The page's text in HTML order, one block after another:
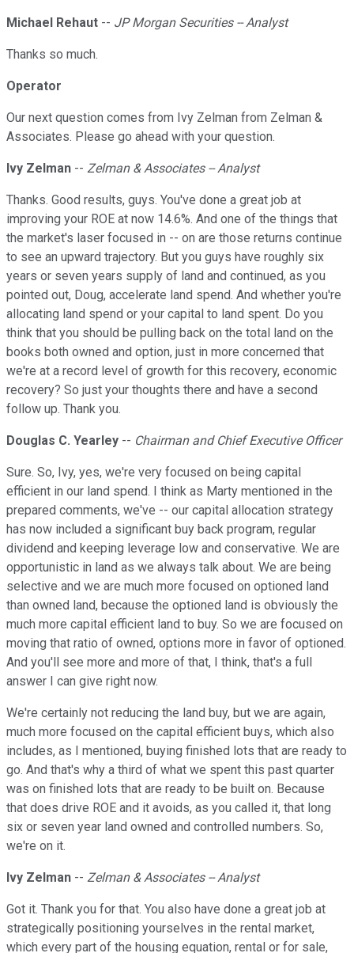
Michael Rehaut -- JP Morgan Securities -- Analyst
Thanks so much.
Operator
Our next question comes from Ivy Zelman from Zelman &
Associates. Please go ahead with your question.
Ivy Zelman -- Zelman & Associates -- Analyst
Thanks. Good results, guys. You've done a great job at
improving your ROE at now 14.6%. And one of the things that
the market's laser focused in -- on are those returns continue
to see an upward trajectory. But you guys have roughly six
years or seven years supply of land and continued, as you
pointed out, Doug, accelerate land spend. And whether you're
allocating land spend or your capital to land spent. Do you
think that you should be pulling back on the total land on the
books both owned and option, just in more concerned that
we're at a record level of growth for this recovery, economic
recovery? So just your thoughts there and have a second
follow up. Thank you.
Douglas C. Yearley -- Chairman and Chief Executive Officer
Sure. So, Ivy, yes, we're very focused on being capital
efficient in our land spend. I think as Marty mentioned in the
prepared comments, we've -- our capital allocation strategy
has now included a significant buy back program, regular
dividend and keeping leverage low and conservative. We are
opportunistic in land as we always talk about. We are being
selective and we are much more focused on optioned land
than owned land, because the optioned land is obviously the
much more capital efficient land to buy. So we are focused on
moving that ratio of owned, options more in favor of optioned.
And you'll see more and more of that, I think, that's a full
answer I can give right now.
We're certainly not reducing the land buy, but we are again,
much more focused on the capital efficient buys, which also
includes, as I mentioned, buying finished lots that are ready to
go. And that's why a third of what we spent this past quarter
was on finished lots that are ready to be built on. Because
that does drive ROE and it avoids, as you called it, that long
six or seven year land owned and controlled numbers. So,
we're on it.
Ivy Zelman -- Zelman & Associates -- Analyst
Got it. Thank you for that. You also have done a great job at
strategically positioning yourselves in the rental market,
which every part of the housing equation, rental or for sale,